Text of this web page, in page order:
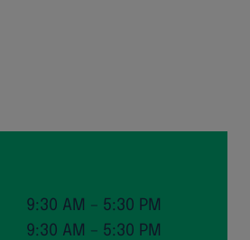
9:30 AM – 5:30 PM
9:30 AM – 5:30 PM